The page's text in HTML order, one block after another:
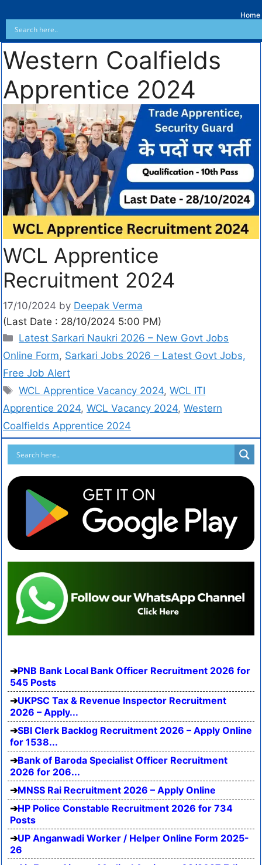
Home
Western Coalfields
Apprentice 2024
WCL Apprentice
Recruitment 2024
17/10/2024 by Deepak Verma
(Last Date : 28/10/2024 5:00 PM)
Latest Sarkari Naukri 2026 – New Govt Jobs
Online Form, Sarkari Jobs 2026 – Latest Govt Jobs,
Free Job Alert
WCL Apprentice Vacancy 2024,WCL ITI
Apprentice 2024, WCL Vacancy 2024, Western
Coalfields Apprentice 2024
PNB Bank Local Bank Officer Recruitment 2026 for
545 Posts
UKPSC Tax & Revenue Inspector Recruitment
2026 – Apply...
SBI Clerk Backlog Recruitment 2026 – Apply Online
for 1538...
Bank of Baroda Specialist Officer Recruitment
2026 for 206...
MNSS Rai Recruitment 2026 – Apply Online
HP Police Constable Recruitment 2026 for 734
Posts
UP Anganwadi Worker / Helper Online Form 2025-
26